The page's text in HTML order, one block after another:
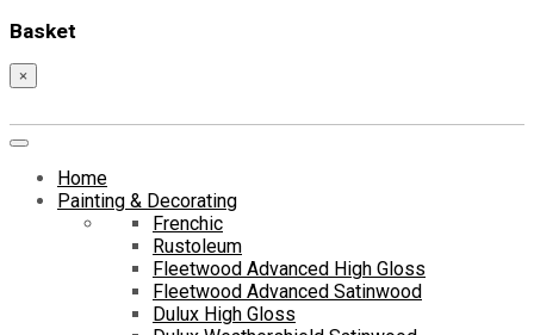
Basket
×
Home
Painting & Decorating
Frenchic
Rustoleum
Fleetwood Advanced High Gloss
Fleetwood Advanced Satinwood
Dulux High Gloss